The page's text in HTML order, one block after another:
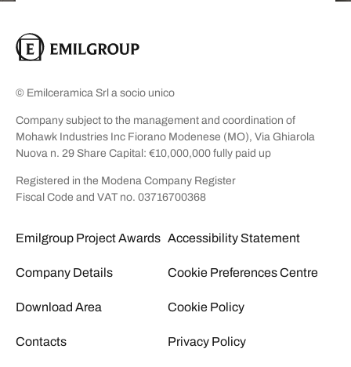
© Emilceramica Srl a socio unico
Company subject to the management and coordination of
Mohawk Industries Inc Fiorano Modenese (MO), Via Ghiarola
Nuova n. 29 Share Capital: €10,000,000 fully paid up
Registered in the Modena Company Register
Fiscal Code and VAT no. 03716700368
Emilgroup Project Awards
Company Details
Download Area
Contacts
Accessibility Statement
Cookie Preferences Centre
Cookie Policy
Privacy Policy